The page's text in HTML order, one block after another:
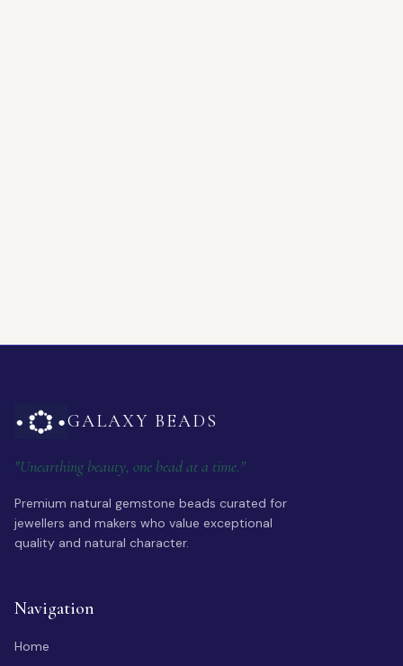
GALAXY BEADS
"Unearthing beauty, one bead at a time."
Premium natural gemstone beads curated for
jewellers and makers who value exceptional
quality and natural character.
Navigation
Home